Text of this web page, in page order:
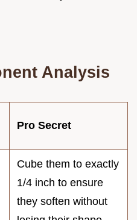
Analysis
Pro Secret
Cube them to exactly
1/4 inch to ensure
they soften without